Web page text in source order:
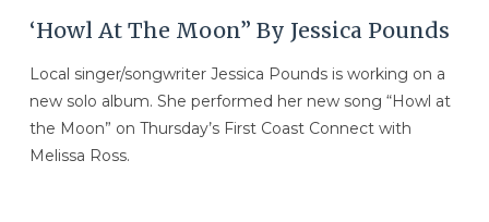
‘Howl At The Moon” By Jessica Pounds
Local singer/songwriter Jessica Pounds is working on a
new solo album. She performed her new song “Howl at
the Moon” on Thursday’s First Coast Connect with
Melissa Ross.